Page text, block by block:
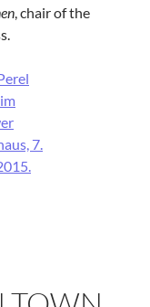
, chair of the